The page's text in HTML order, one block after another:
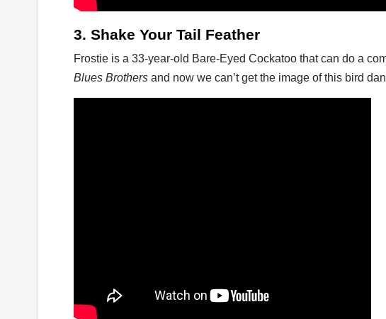
3. Shake Your Tail Feather
Frostie is a 33-year-old Bare-Eyed Cockatoo that can do a
Blues Brothers and now we can’t get the image of this bird